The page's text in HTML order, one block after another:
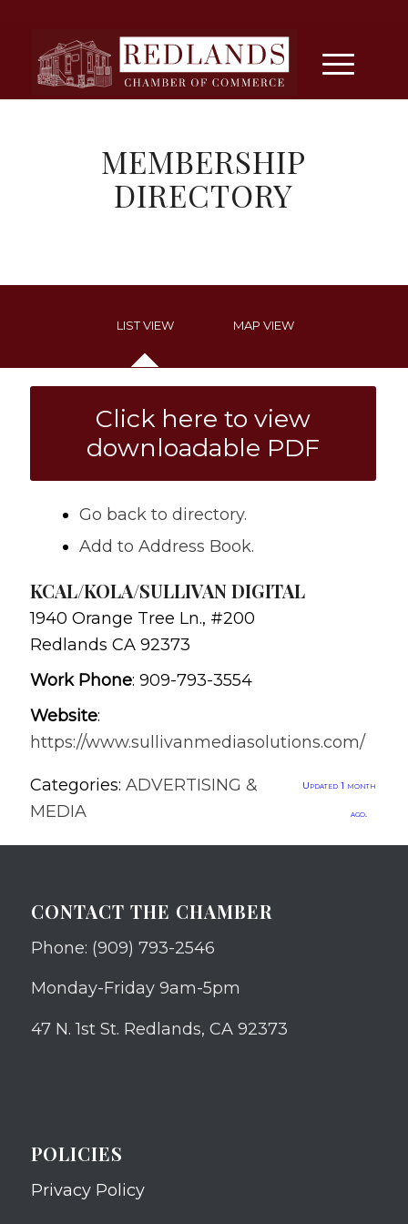
MEMBERSHIP
DIRECTORY
LIST VIEW MAP VIEW
Click here to view
downloadable PDF
Go back to directory.
Add to Address Book.
KCAL/KOLA/SULLIVAN DIGITAL
1940 Orange Tree Ln., #200
Redlands CA 92373
Work Phone: 909-793-3554
Website:
https://www.sullivanmediasolutions.com/
Categories: ADVERTISING &
MEDIA
Updated 1 month
ago.
CONTACT THE CHAMBER
Phone: (909) 793-2546
Monday-Friday 9am-5pm
47 N. 1st St. Redlands, CA 92373
POLICIES
Privacy Policy